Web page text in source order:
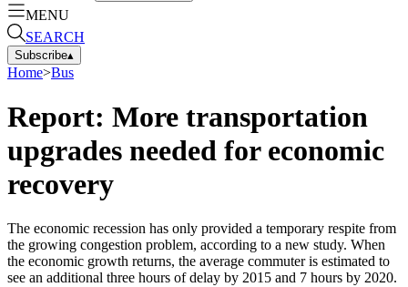
MENU
SEARCH
Subscribe▴
Home>Bus
Report: More transportation
upgrades needed for economic
recovery
The economic recession has only provided a temporary respite from
the growing congestion problem, according to a new study. When
the economic growth returns, the average commuter is estimated to
see an additional three hours of delay by 2015 and 7 hours by 2020.